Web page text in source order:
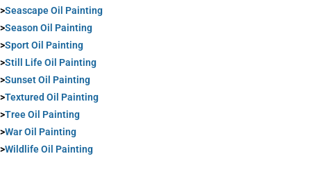
>Seascape Oil Painting
>Season Oil Painting
>Sport Oil Painting
>Still Life Oil Painting
>Sunset Oil Painting
>Textured Oil Painting
>Tree Oil Painting
>War Oil Painting
>Wildlife Oil Painting